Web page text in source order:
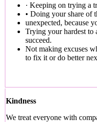
· Keeping on trying a
• Doing your share of
unexpected, because
Trying your hardest to
succeed.
Not making excuses
to fix it or do better
Kindness
We treat everyone with